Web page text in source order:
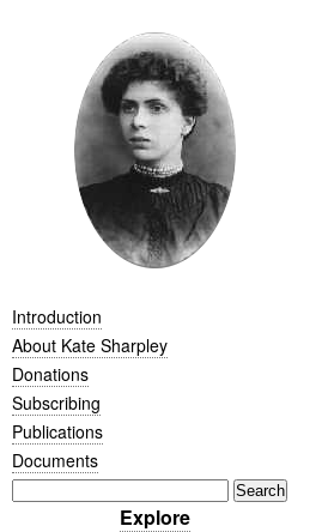
Introduction
About Kate Sharpley
Donations
Subscribing
Publications
Documents
Explore